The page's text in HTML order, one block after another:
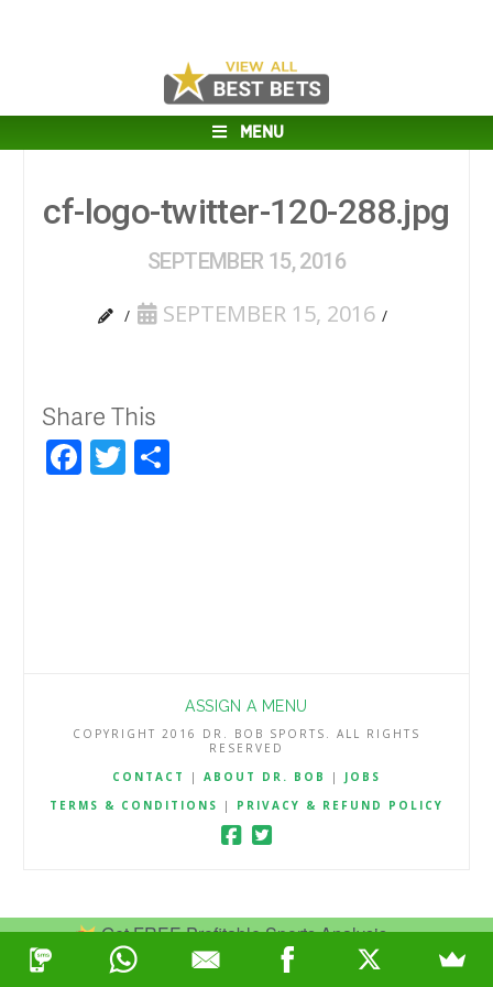
Get FREE Profitable Sports Analysis.
Join Now
MENU
cf-logo-twitter-120-288.jpg
SEPTEMBER 15, 2016
SEPTEMBER 15, 2016
Share This
Facebook
Twitter
ASSIGN A MENU
COPYRIGHT 2016 DR. BOB SPORTS. ALL RIGHTS
RESERVED
CONTACT
| ABOUT DR. BOB | JOBS
TERMS & CONDITIONS
| PRIVACY & REFUND POLICY